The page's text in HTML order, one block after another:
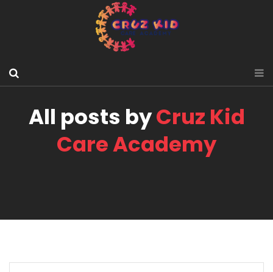
All posts byCruz Kid
Care Academy